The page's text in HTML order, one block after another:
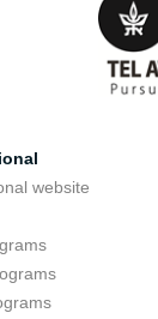
website